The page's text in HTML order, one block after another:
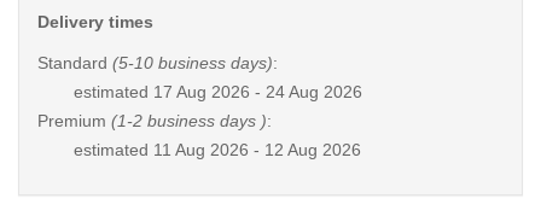
Delivery times
Standard (5-10 business days):
estimated 17 Aug 2026 - 24 Aug 2026
Premium (1-2 business days ):
estimated 11 Aug 2026 - 12 Aug 2026